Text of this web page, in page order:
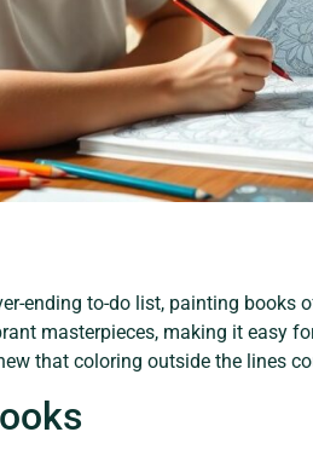
ending to-do list, painting books
masterpieces, making it easy
that coloring outside the lines